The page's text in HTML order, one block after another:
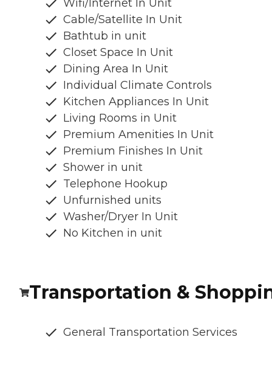
Wifi/Internet In Unit
Cable/Satellite In Unit
Bathtub in unit
Closet Space In Unit
Dining Area In Unit
Individual Climate Controls
Kitchen Appliances In Unit
Living Rooms in Unit
Premium Amenities In Unit
Premium Finishes In Unit
Shower in unit
Telephone Hookup
Unfurnished units
Washer/Dryer In Unit
No Kitchen in unit
Transportation &
General Transportation Services